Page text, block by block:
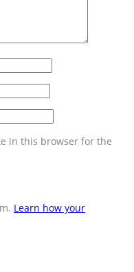
in this browser for the
Learn how your